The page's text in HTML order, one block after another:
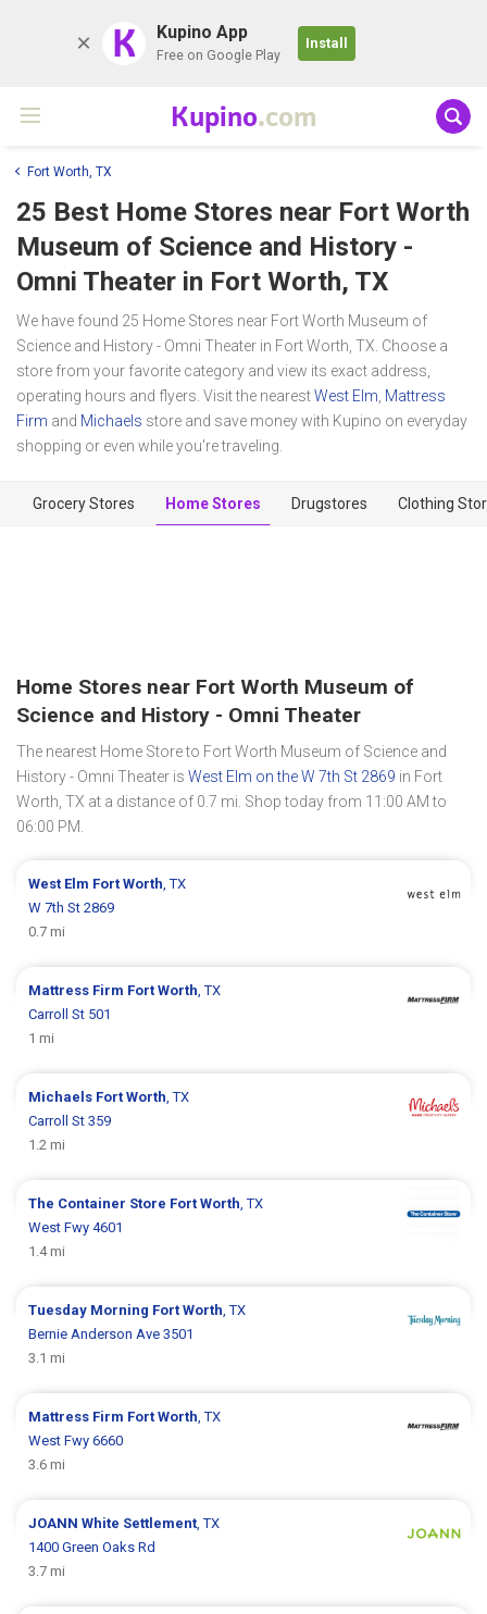
K Kupino App
Free on Google Play
Install
Kupino.com
Fort Worth, TX
25 Best Home Stores near Fort Worth
Museum of Science and History -
Omni Theater in Fort Worth, TX
We have found 25 Home Stores near Fort Worth Museum of
Science and History - Omni Theater in Fort Worth, TX. Choose a
store from your favorite category and view its exact address,
operating hours and flyers. Visit the nearestWest Elm Mattress
Firm and Michaels store and save money with Kupino on everyday
shopping or even while you're traveling.
Grocery Stores Home Stores Drugstores Clothing
Home Stores near Fort Worth Museum of
Science and History - Omni Theater
The nearest Home Store to Fort Worth Museum of Science and
History - Omni Theater is West Elm on the W 7th St 2869 in Fort
Worth, TX at a distance of 0.7 mi. Shop today from 11:00 AM to
06:00 PM.
West Elm Fort Worth , TX
W 7th St 2869
0.7 mi
Mattress Firm Fort Worth , TX
Carroll St 501
1 mi
Michaels Fort Worth , TX
Carroll St 359
1.2 mi
The Container Store Fort Worth , TX
West Fwy 4601
1.4 mi
Tuesday Morning Fort Worth , TX
Bernie Anderson Ave 3501
3.1 mi
Mattress Firm Fort Worth , TX
West Fwy 6660
3.6 mi
JOANNWhite Settlement , TX
1400 Green Oaks Rd
3.7 mi